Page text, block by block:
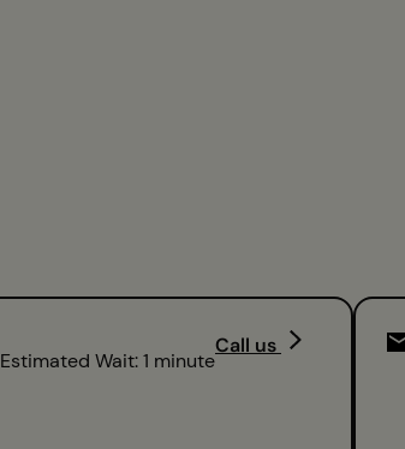
Estimated Wait: 1 minute
Call us